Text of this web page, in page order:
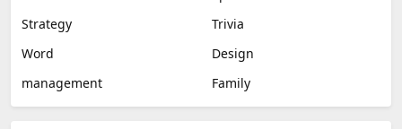
Strategy
Trivia
Word
Design
management
Family